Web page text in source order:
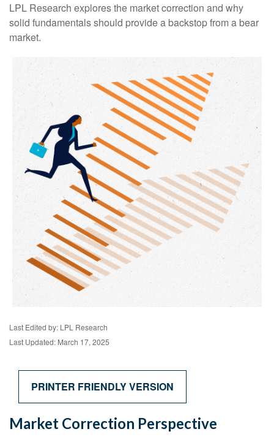
LPL Research explores the market correction and why
solid fundamentals should provide a backstop from a bear
market.
Last Edited by: LPL Research
Last Updated: March 17, 2025
PRINTER FRIENDLY VERSION
Market Correction Perspective